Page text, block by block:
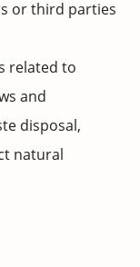
or third parties
related to
and
disposal,
natural